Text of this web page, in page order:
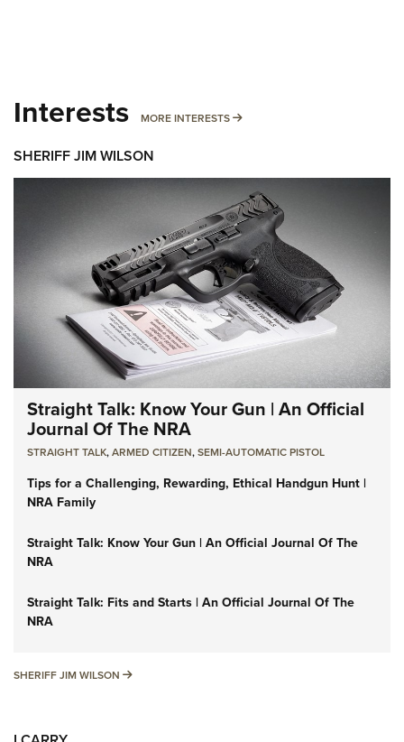
Interests MORE INTERESTS MORE INTERESTS
SHERIFF JIM WILSON
Straight Talk: Know Your Gun | An Official
Journal Of The NRA
STRAIGHT TALK,ARMED CITIZEN,SEMI-AUTOMATIC PISTOL
Tips for a Challenging, Rewarding, Ethical Handgun Hunt |
NRA Family
Straight Talk: Know Your Gun | An Official Journal Of The
NRA
Straight Talk: Fits and Starts | An Official Journal Of The
NRA
SHERIFF JIM WILSON SHERIFF JIM WILSON